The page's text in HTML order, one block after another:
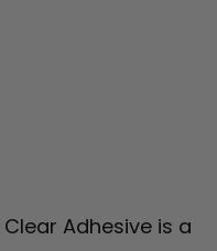
Clear Adhesive is a